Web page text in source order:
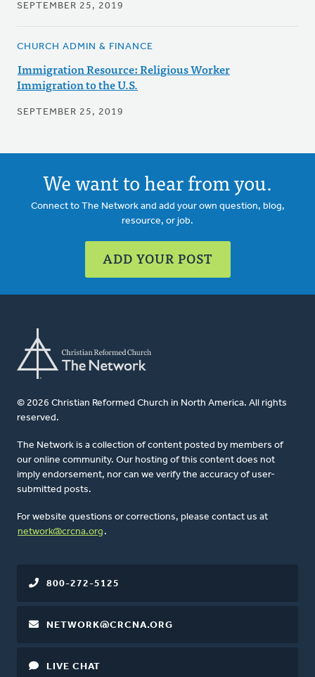
SEPTEMBER 25, 2019
CHURCH ADMIN & FINANCE
Immigration Resource: Religious Worker
Immigration to the U.S.
SEPTEMBER 25, 2019
We want to hear from you.
Connect to The Network and add your own question, blog,
resource, or job.
ADD YOUR POST
© 2026 Christian Reformed Church in North America. All rights
reserved.
The Network is a collection of content posted by members of
our online community. Our hosting of this content does not
imply endorsement, nor can we verify the accuracy of user-
submitted posts.
For website questions or corrections, please contact us at
network@crcna.org .
800-272-5125
NETWORK@CRCNA.ORG
LIVE CHAT